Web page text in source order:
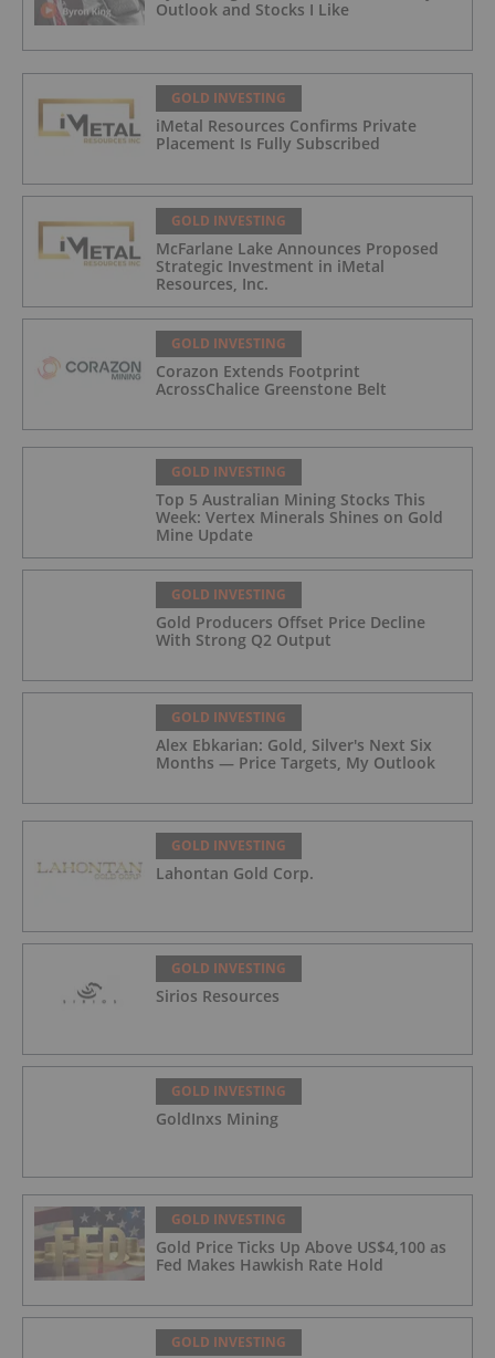
Outlook and Stocks I Like
GOLD INVESTING
iMetal Resources Confirms Private
Placement Is Fully Subscribed
GOLD INVESTING
McFarlane Lake Announces Proposed
Strategic Investment in iMetal
Resources, Inc.
GOLD INVESTING
Corazon Extends Footprint
AcrossChalice Greenstone Belt
GOLD INVESTING
Top 5 Australian Mining Stocks This
Week: Vertex Minerals Shines on Gold
Mine Update
GOLD INVESTING
Gold Producers Offset Price Decline
With Strong Q2 Output
GOLD INVESTING
Alex Ebkarian: Gold, Silver's Next Six
Months — Price Targets, My Outlook
GOLD INVESTING
Lahontan Gold Corp.
GOLD INVESTING
Sirios Resources
GOLD INVESTING
GoldInxs Mining
GOLD INVESTING
Gold Price Ticks Up Above US$4,100 as
Fed Makes Hawkish Rate Hold
GOLD INVESTING